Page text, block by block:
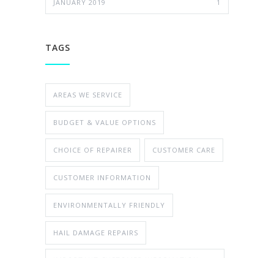
JANUARY 2019 1
TAGS
AREAS WE SERVICE
BUDGET & VALUE OPTIONS
CHOICE OF REPAIRER CUSTOMER CARE
CUSTOMER INFORMATION
ENVIRONMENTALLY FRIENDLY
HAIL DAMAGE REPAIRS